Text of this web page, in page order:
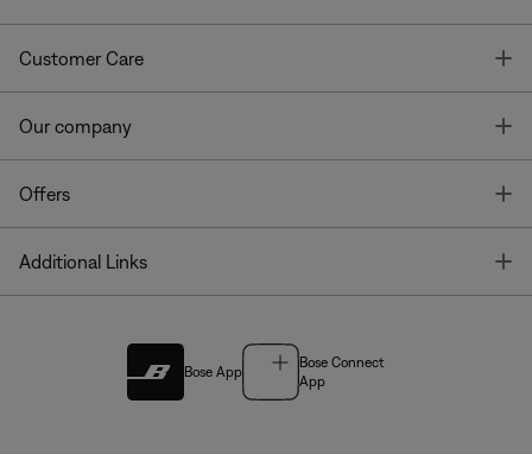
Customer Care
Our company
Offers
Additional Links
Bose App
Bose Connect
App